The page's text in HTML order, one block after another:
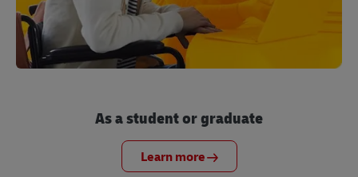
As a student or graduate
Learn more